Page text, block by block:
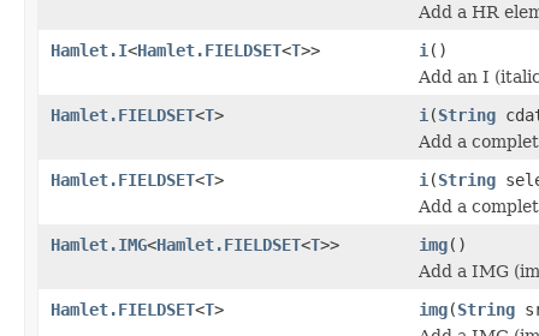
Add a HR
Hamlet.I<Hamlet.FIELDSET<T>> i ()
Add an I
Hamlet.FIELDSET<T> i (String
Add a
Hamlet.FIELDSET<T> i (String
Add a
Hamlet.IMG<Hamlet.FIELDSET<T>> img()
Add a IMG
Hamlet.FIELDSET<T> img(String